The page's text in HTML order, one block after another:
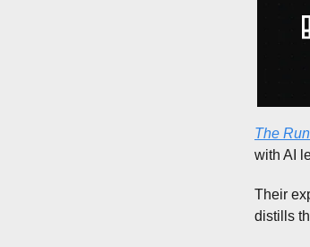
The
with AI
Their
distills